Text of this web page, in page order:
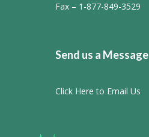
Fax – 1-877-849-3529
Send us a Message
Click Here to Email Us